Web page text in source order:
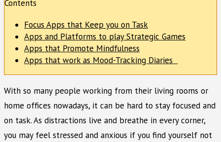
Contents
Focus Apps that Keep you on Task
Apps and Platforms to play Strategic Games
Apps that Promote Mindfulness
Apps that work as Mood-Tracking Diaries
With so many people working from their living rooms or
home offices nowadays, it can be hard to stay focused and
on task. As distractions live and breathe in every corner,
you may feel stressed and anxious if you find yourself not